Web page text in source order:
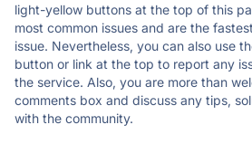
light-yellow buttons at the top of this
most common issues and are the
issue. Nevertheless, you can also use
button or link at the top to report any
the service. Also, you are more than
comments box and discuss any tips,
with the community.